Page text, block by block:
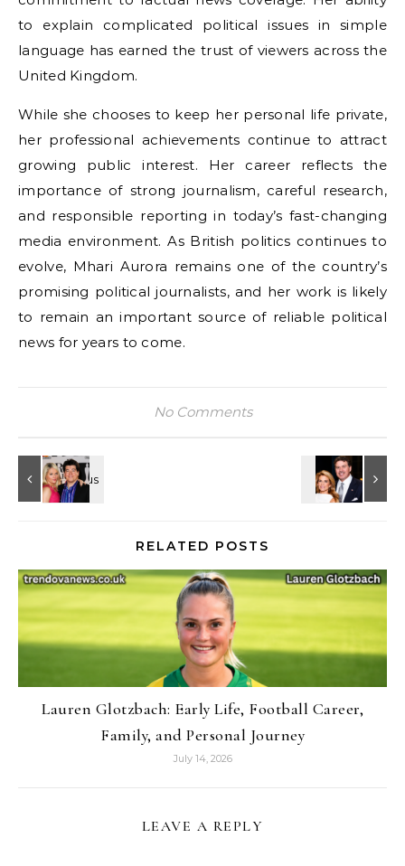
to explain complicated political issues in simple
language has earned the trust of viewers across the
United Kingdom.
While she chooses to keep her personal life private,
her professional achievements continue to attract
growing public interest. Her career reflects the
importance of strong journalism, careful research,
and responsible reporting in today’s fast-changing
media environment. As British politics continues to
evolve, Mhari Aurora remains one of the country’s
promising political journalists, and her work is likely
to remain an important source of reliable political
news for years to come.
No Comments
RELATED POSTS
Lauren Glotzbach: Early Life, Football Career,
Family, and Personal Journey
July 14, 2026
LEAVE A REPLY